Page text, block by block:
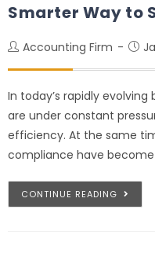
Smarter Way to
Accounting Firm
In today’s rapidly
are under constant
efficiency. At the same
compliance have
CONTINUE READING